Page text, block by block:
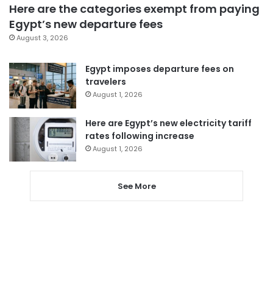
Here are the categories exempt from paying
Egypt’s new departure fees
August 3, 2026
Egypt imposes departure fees on
travelers
August 1, 2026
Here are Egypt’s new electricity tariff
rates following increase
August 1, 2026
See More